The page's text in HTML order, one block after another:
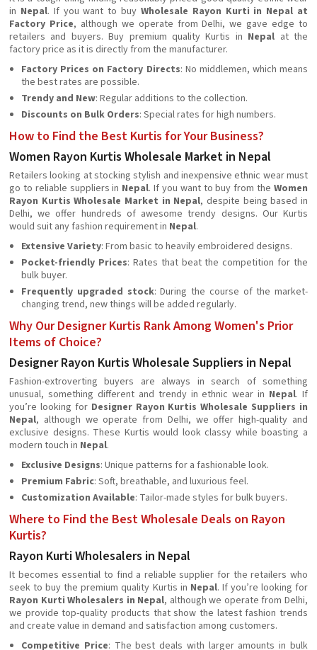
in Nepal. If you want to buy Wholesale Rayon Kurti in Nepal at
Factory Price, although we operate from Delhi, we gave edge to
retailers and buyers. Buy premium quality Kurtis in Nepal at the
factory price as it is directly from the manufacturer.
Factory Prices on Factory Directs: No middlemen, which means
the best rates are possible.
Trendy and New: Regular additions to the collection.
Discounts on Bulk Orders: Special rates for high numbers.
How to Find the Best Kurtis for Your Business?
Women Rayon Kurtis Wholesale Market in Nepal
Retailers looking at stocking stylish and inexpensive ethnic wear must
go to reliable suppliers in Nepal. If you want to buy from theWomen
Rayon Kurtis Wholesale Market in Nepal, despite being based in
Delhi, we offer hundreds of awesome trendy designs. Our Kurtis
would suit any fashion requirement in Nepal.
Extensive Variety: From basic to heavily embroidered designs.
Pocket-friendly Prices: Rates that beat the competition for the
bulk buyer.
Frequently upgraded stock: During the course of the market-
changing trend, new things will be added regularly.
Why Our Designer Kurtis Rank Among Women's Prior
Items of Choice?
Designer Rayon Kurtis Wholesale Suppliers in Nepal
Fashion-extroverting buyers are always in search of something
unusual, something different and trendy in ethnic wear in Nepal. If
you’re looking for Designer Rayon Kurtis Wholesale Suppliers in
Nepal, although we operate from Delhi, we offer high-quality and
exclusive designs. These Kurtis would look classy while boasting a
modern touch in Nepal.
Exclusive Designs: Unique patterns for a fashionable look.
Premium Fabric: Soft, breathable, and luxurious feel.
Customization Available: Tailor-made styles for bulk buyers.
Where to Find the Best Wholesale Deals on Rayon
Kurtis?
Rayon Kurti Wholesalers in Nepal
It becomes essential to find a reliable supplier for the retailers who
seek to buy the premium quality Kurtis in Nepal. If you’re looking for
Rayon Kurti Wholesalers in Nepal, although we operate from Delhi,
we provide top-quality products that show the latest fashion trends
and create value in demand and satisfaction among customers.
Competitive Price: The best deals with larger amounts in bulk